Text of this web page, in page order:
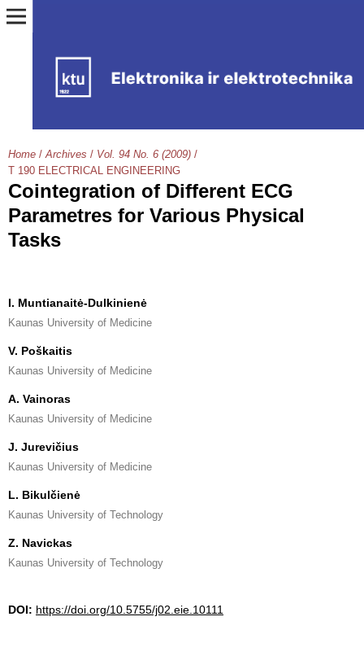
Home / Archives / Vol. 94 No. 6 (2009) /
T 190 ELECTRICAL ENGINEERING
Cointegration of Different ECG
Parametres for Various Physical
Tasks
I. Muntianaitė-Dulkinienė
Kaunas University of Medicine
V. Poškaitis
Kaunas University of Medicine
A. Vainoras
Kaunas University of Medicine
J. Jurevičius
Kaunas University of Medicine
L. Bikulčienė
Kaunas University of Technology
Z. Navickas
Kaunas University of Technology
DOI: https://doi.org/10.5755/j02.eie.10111